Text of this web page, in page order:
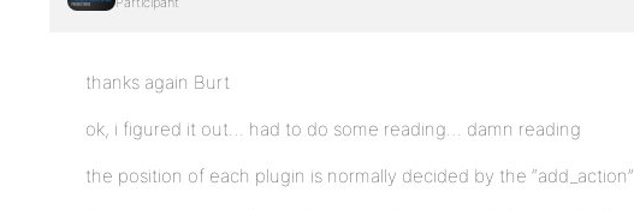
thanks again Burt
ok, i figured it out… had to do some reading… damn reading
the position of each plugin is normally decided by the “add_action”